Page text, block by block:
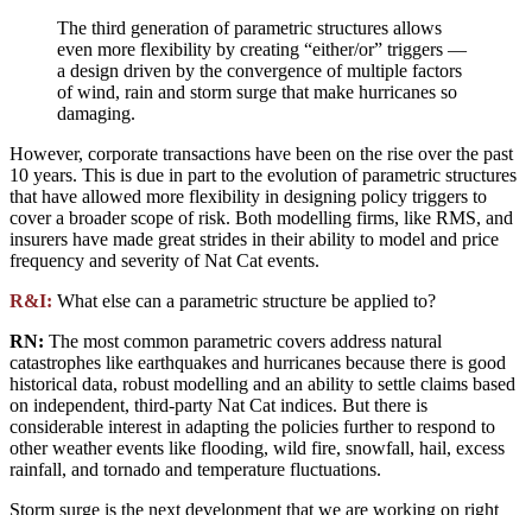
The third generation of parametric structures allows
even more flexibility by creating “either/or” triggers —
a design driven by the convergence of multiple factors
of wind, rain and storm surge that make hurricanes so
damaging.
However, corporate transactions have been on the rise over the past
10 years. This is due in part to the evolution of parametric structures
that have allowed more flexibility in designing policy triggers to
cover a broader scope of risk. Both modelling firms, like RMS, and
insurers have made great strides in their ability to model and price
frequency and severity of Nat Cat events.
R&I: What else can a parametric structure be applied to?
RN: The most common parametric covers address natural
catastrophes like earthquakes and hurricanes because there is good
historical data, robust modelling and an ability to settle claims based
on independent, third-party Nat Cat indices. But there is
considerable interest in adapting the policies further to respond to
other weather events like flooding, wild fire, snowfall, hail, excess
rainfall, and tornado and temperature fluctuations.
Storm surge is the next development that we are working on right